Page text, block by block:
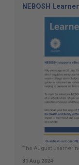
NEBOSH
The August Learner
31 Aug 2024